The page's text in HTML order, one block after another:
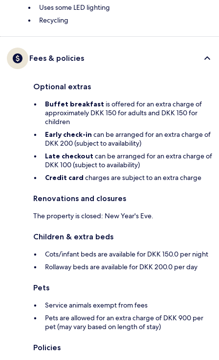
Uses some LED lighting
Recycling
Fees & policies
Optional extras
Buffet breakfast is offered for an extra charge of
approximately DKK 150 for adults and DKK 150 for
children
Early check-in can be arranged for an extra charge of
DKK 200 (subject to availability)
Late checkout can be arranged for an extra charge of
DKK 100 (subject to availability)
Credit card charges are subject to an extra charge
Renovations and closures
The property is closed: New Year's Eve.
Children & extra beds
Cots/infant beds are available for DKK 150.0 per night
Rollaway beds are available for DKK 200.0 per day
Pets
Service animals exempt from fees
Pets are allowed for an extra charge of DKK 900 per
pet (may vary based on length of stay)
Policies